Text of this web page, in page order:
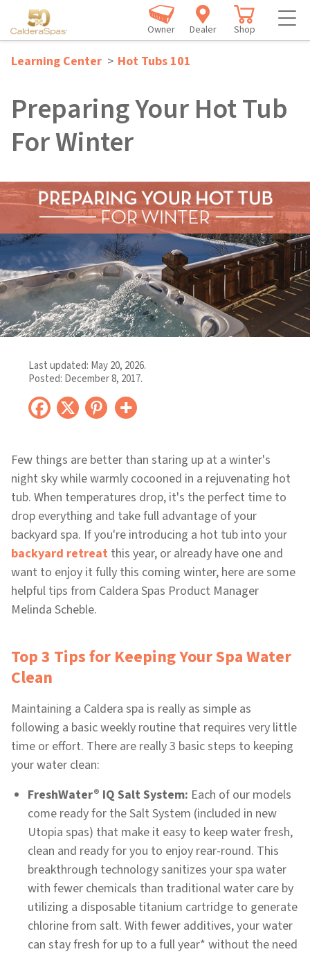
Owner Dealer Shop
Learning Center > Hot Tubs 101
Preparing Your Hot Tub
For Winter
Last updated: May 20, 2026.
Posted: December 8, 2017.
Few things are better than staring up at a winter's
night sky while warmly cocooned in a rejuvenating hot
tub. When temperatures drop, it's the perfect time to
drop everything and take full advantage of your
backyard spa. If you're introducing a hot tub into your
backyard retreat this year, or already have one and
want to enjoy it fully this coming winter, here are some
helpful tips from Caldera Spas Product Manager
Melinda Scheble.
Top 3 Tips for Keeping Your Spa Water
Clean
Maintaining a Caldera spa is really as simple as
following a basic weekly routine that requires very little
time or effort. There are really 3 basic steps to keeping
your water clean:
FreshWater® IQ Salt System: Each of our models
come ready for the Salt System (included in new
Utopia spas) that make it easy to keep water fresh,
clean and ready for you to enjoy rear-round. This
breakthrough technology sanitizes your spa water
with fewer chemicals than traditional water care by
utilizing a disposable titanium cartridge to generate
chlorine from salt. With fewer additives, your water
can stay fresh for up to a full year* without the need